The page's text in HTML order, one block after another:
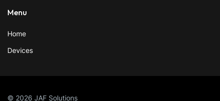
Menu
Home
Devices
© 2026 JAF Solutions